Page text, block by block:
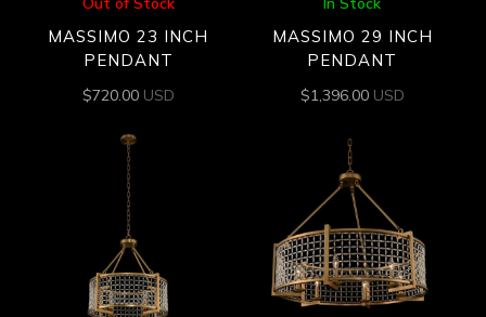
MASSIMO 23 INCH
PENDANT
$720.00 USD
MASSIMO 29 INCH
PENDANT
$1,396.00 USD